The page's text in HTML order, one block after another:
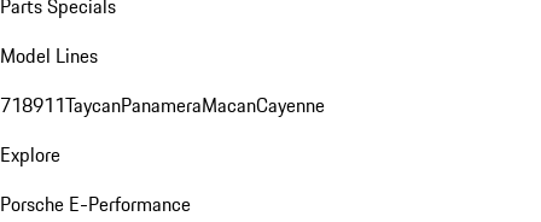
Parts Specials
Model Lines
718911TaycanPanameraMacanCayenne
Explore
Porsche E-Performance